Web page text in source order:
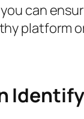
can
platform